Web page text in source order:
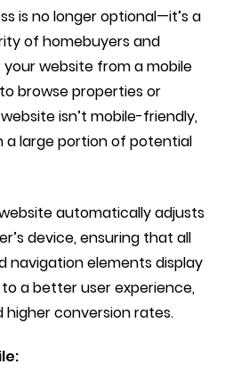
is no longer optional—it’s a
of homebuyers and
website from a mobile
browse properties or
isn’t mobile-friendly,
a large portion of potential
automatically adjusts
device, ensuring that all
navigation elements display
a better user experience,
higher conversion rates.